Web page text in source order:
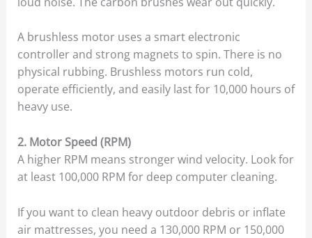
A brushless motor uses a smart electronic
controller and strong magnets to spin. There is no
physical rubbing. Brushless motors run cold,
operate efficiently, and easily last for 10,000 hours of
heavy use.
2. Motor Speed (RPM)
A higher RPM means stronger wind velocity. Look for
at least 100,000 RPM for deep computer cleaning.
If you want to clean heavy outdoor debris or inflate
air mattresses, you need a 130,000 RPM or 150,000